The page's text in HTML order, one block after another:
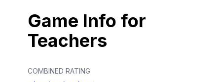
Game Info for
Teachers
COMBINED RATING